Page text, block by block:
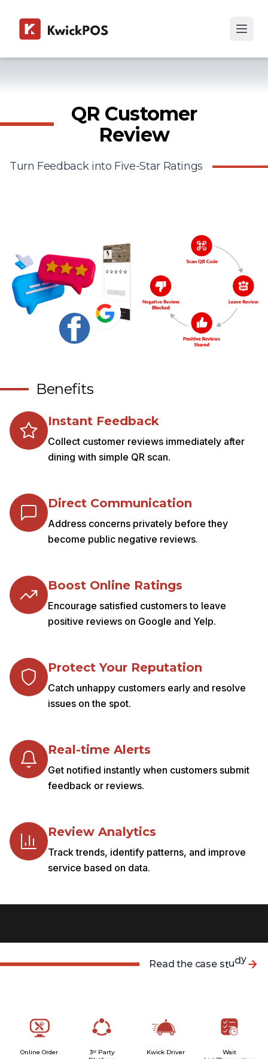
QR Customer
Review
Turn Feedback into Five-Star Ratings
Benefits
Instant Feedback
Collect customer reviews immediately after
dining with simple QR scan.
Direct Communication
Address concerns privately before they
become public negative reviews.
Boost Online Ratings
Encourage satisfied customers to leave
positive reviews on Google and Yelp.
Protect Your Reputation
Catch unhappy customers early and resolve
issues on the spot.
Real-time Alerts
Get notified instantly when customers submit
feedback or reviews.
Review Analytics
Track trends, identify patterns, and improve
service based on data.
Read the case study
Online Order
3ʳᵈ Party
Kwick Driver
Wait